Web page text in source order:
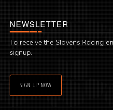
NEWSLETTER
To receive the Slavens Racing
signup.
SIGN UP NOW